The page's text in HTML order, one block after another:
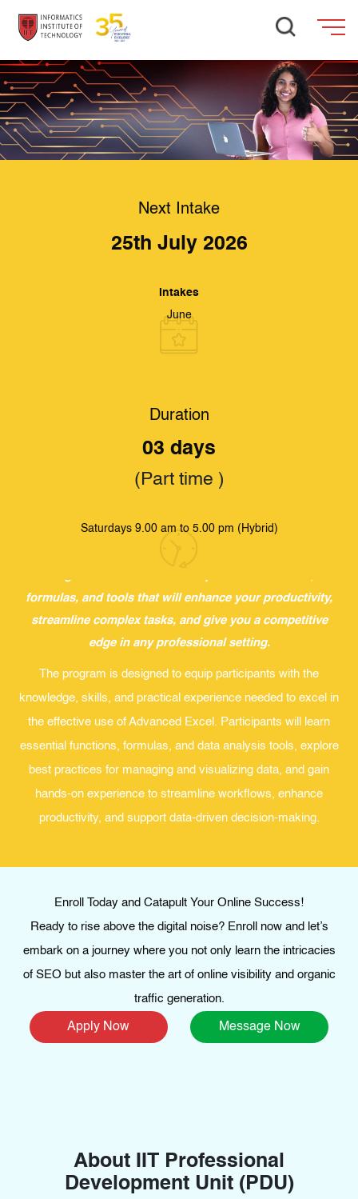
Next Intake
25th July 2026
Intakes
June
Duration
03 days
(Part time )
Saturdays 9.00 am to 5.00 pm (Hybrid)
IIT PROFESSIONAL DEVELOPMENT UNIT (PDU)
ADVANCED EXCEL WORKSHOP
3 Day Advanced Excel Workshop
In a data-driven world, mastering Advanced Excel is
formulas, and tools that will enhance your productivity,
streamline complex tasks, and give you a competitive
edge in any professional setting.
The program is designed to equip participants with the
knowledge, skills, and practical experience needed to excel in
the effective use of Advanced Excel. Participants will learn
essential functions, formulas, and data analysis tools, explore
best practices for managing and visualizing data, and gain
hands-on experience to streamline workflows, enhance
productivity, and support data-driven decision-making.
Enroll Today and Catapult Your Online Success!
Ready to rise above the digital noise? Enroll now and let’s
embark on a journey where you not only learn the intricacies
of SEO but also master the art of online visibility and organic
traffic generation.
Apply Now Message Now
About IIT Professional
Development Unit (PDU)